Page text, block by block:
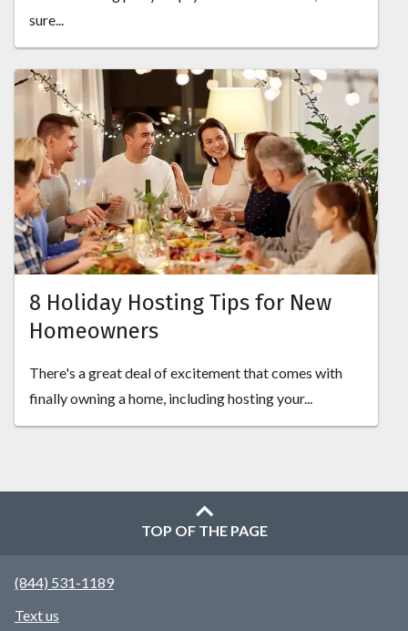
sure...
8 Holiday Hosting Tips for New
Homeowners
There's a great deal of excitement that comes with
finally owning a home, including hosting your...
TOP OF THE PAGE
(844) 531-1189
Text us